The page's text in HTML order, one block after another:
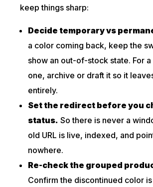
keep things sharp:
Decide temporary vs
a color coming back, keep the
show an out-of-stock state. For
one, archive or draft it so it
entirely.
Set the redirect before you
status. So there is never a
old URL is live, indexed, and
nowhere.
Re-check the grouped
Confirm the discontinued color